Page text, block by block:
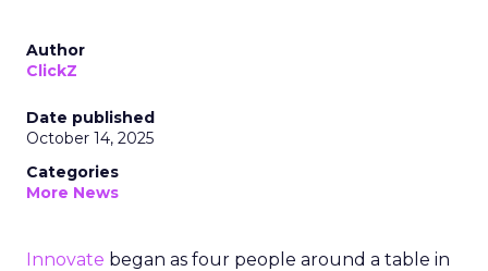
Author
ClickZ
Date published
October 14, 2025
Categories
More News
Innovate began as four people around a table in